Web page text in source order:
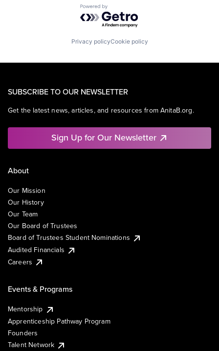
Powered by Getro.com
Privacy policyCookie policy
SUBSCRIBE TO OUR NEWSLETTER
Get the latest news, articles, and resources from AnitaB.org.
Sign Up for Our Newsletter
About
Our Mission
Our History
Our Team
Our Board of Trustees
Board of Trustees Student Nominations
Audited Financials
Careers
Events & Programs
Mentorship
Apprenticeship Pathway Program
Founders
Talent Network